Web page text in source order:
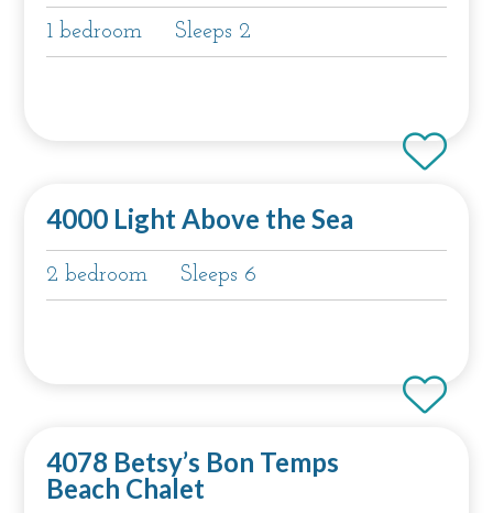
1 bedroom Sleeps 2
4000 Light Above the Sea
2 bedroom Sleeps 6
4078 Betsy’s Bon Temps
Beach Chalet